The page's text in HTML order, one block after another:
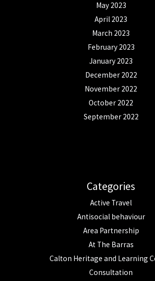
May 2023
April 2023
March 2023
February 2023
January 2023
December 2022
November 2022
October 2022
September 2022
Categories
Active Travel
Antisocial behaviour
Area Partnership
At The Barras
Calton Heritage and Learning
Consultation